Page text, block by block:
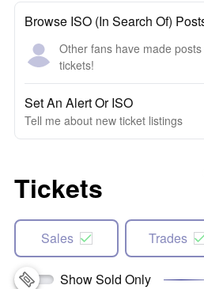
Browse ISO (In Search Of)
Other fans have made
tickets!
Set An Alert Or ISO
Tell me about new ticket listings
Tickets
Sales Trades
Show Sold Only